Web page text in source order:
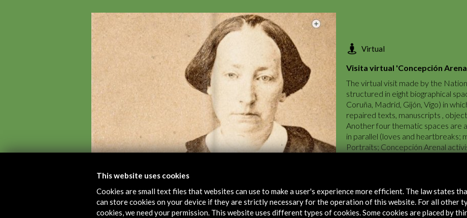
Virtual
Visita virtual 'Concepción
The virtual visit made by the
structured in eight biographical
Coruña, Madrid, Gijón, Vigo) in
repaired texts, manuscripts ,
Another four thematic spaces are
in parallel (loves and heartbreaks;
Portraits; Concepción Arenal
This website uses cookies
Cookies are small text files that websites can use to make a user's experience more efficient. The law states
can store cookies on your device if they are strictly necessary for the operation of this website. For all other
cookies, we need your permission. This website uses different types of cookies. Some cookies are placed by